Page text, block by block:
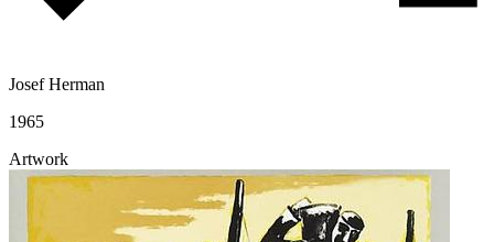
Josef Herman
1965
Artwork